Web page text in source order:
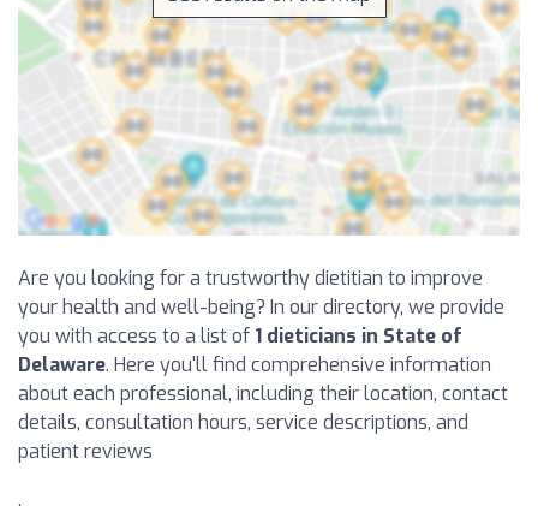
Are you looking for a trustworthy dietitian to improve
your health and well-being? In our directory, we provide
you with access to a list of 1 dieticians in State of
Delaware. Here you'll find comprehensive information
about each professional, including their location, contact
details, consultation hours, service descriptions, and
patient reviews
.